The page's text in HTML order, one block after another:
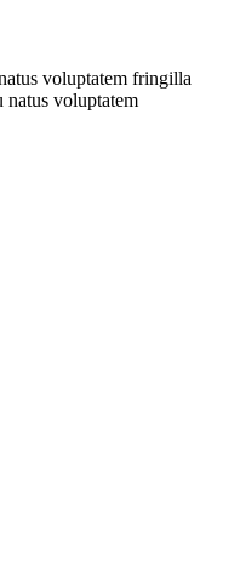
voluptatem fringilla
natus voluptatem